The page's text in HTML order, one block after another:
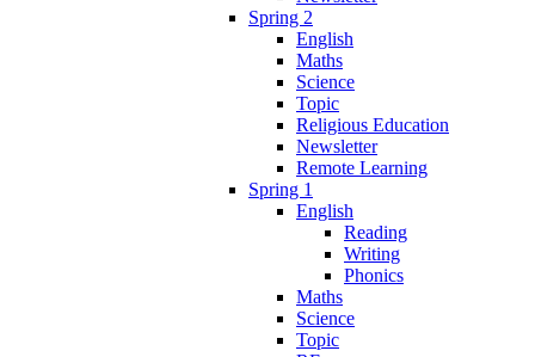
Spring 2
English
Maths
Science
Topic
Religious Education
Newsletter
Remote Learning
Spring 1
English
Reading
Writing
Phonics
Maths
Science
Topic